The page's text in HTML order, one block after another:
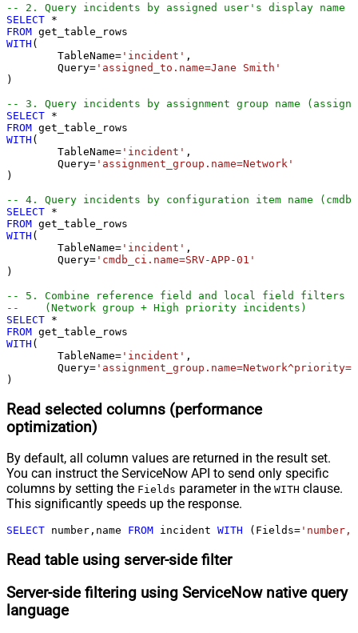
-- 2. Query incidents by assigned user's display name
SELECT *
FROM
WITH (
	TableName
= 'incident' ,
	Query
= 'assigned_to.name=Jane Smith'
)
-- 3. Query incidents by assignment group name
SELECT *
FROM
WITH (
	TableName
= 'incident' ,
	Query
= 'assignment_group.name=Network'
)
-- 4. Query incidents by configuration item name
SELECT *
FROM
WITH (
	TableName
= 'incident' ,
	Query
= 'cmdb_ci.name=SRV-APP-01'
)
-- 5. Combine reference field and local field filters
--    (Network group + High priority incidents)
SELECT *
FROM
WITH (
	TableName
= 'incident' ,
	Query
=
)
Read selected columns (performance
optimization)
By default, all column values are returned in the result set.
You can instruct the ServiceNow API to send only specific
columns by setting the Fields parameter in the WITH clause.
This significantly speeds up the response.
SELECT number,name FROM incident WITH (Fields=
Read table using server-side filter
Server-side filtering using ServiceNow native query
language